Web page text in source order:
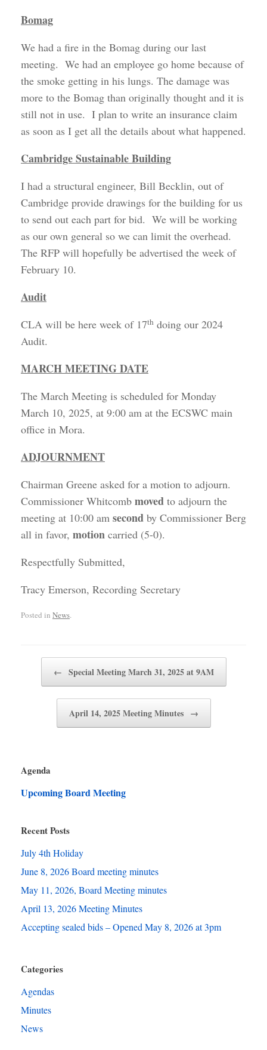
Bomag
We had a fire in the Bomag during our last
meeting. We had an employee go home because of
the smoke getting in his lungs. The damage was
more to the Bomag than originally thought and it is
still not in use. I plan to write an insurance claim
as soon as I get all the details about what happened.
Cambridge Sustainable Building
I had a structural engineer, Bill Becklin, out of
Cambridge provide drawings for the building for us
to send out each part for bid. We will be working
as our own general so we can limit the overhead.
The RFP will hopefully be advertised the week of
February 10.
Audit
CLA will be here week of 17th doing our 2024
Audit.
MARCH MEETING DATE
The March Meeting is scheduled for Monday
March 10, 2025, at 9:00 am at the ECSWC main
office in Mora.
ADJOURNMENT
Chairman Greene asked for a motion to adjourn.
Commissioner Whitcomb moved to adjourn the
meeting at 10:00 am second by Commissioner Berg
all in favor, motion carried (5-0).
Respectfully Submitted,
Tracy Emerson, Recording Secretary
Posted in News.
← Special Meeting March 31, 2025 at 9AM
April 14, 2025 Meeting Minutes →
Agenda
Upcoming Board Meeting
Recent Posts
July 4th Holiday
June 8, 2026 Board meeting minutes
May 11, 2026, Board Meeting minutes
April 13, 2026 Meeting Minutes
Accepting sealed bids – Opened May 8, 2026 at 3pm
Categories
Agendas
Minutes
News